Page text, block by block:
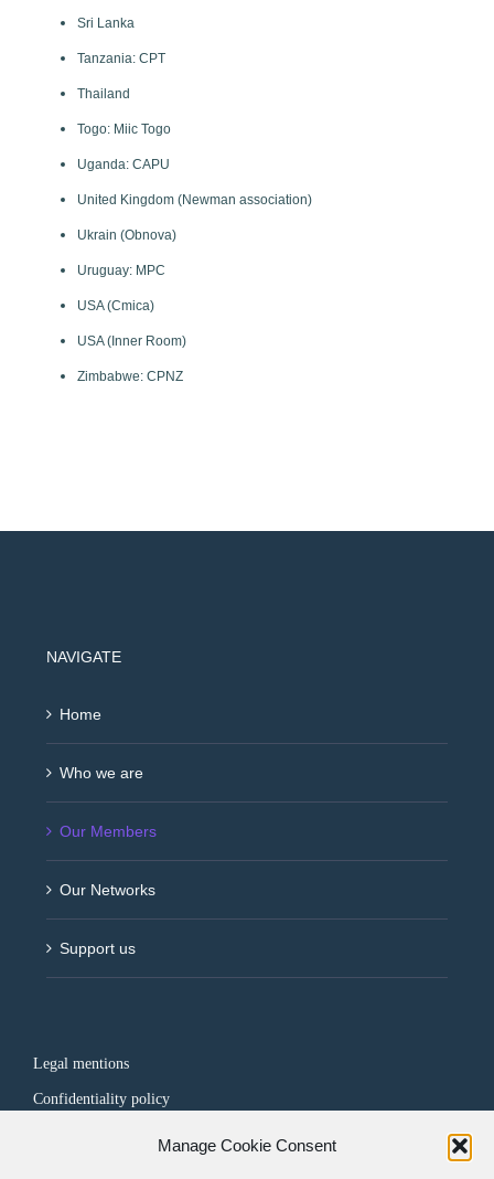
Manage Cookie Consent
Sri Lanka
Tanzania: CPT
Thailand
Togo: Miic Togo
Uganda: CAPU
United Kingdom (Newman association)
Ukrain (Obnova)
Uruguay: MPC
USA (Cmica)
USA (Inner Room)
Zimbabwe: CPNZ
NAVIGATE
Home
Who we are
Our Members
Our Networks
Support us
Legal mentions
Confidentiality policy